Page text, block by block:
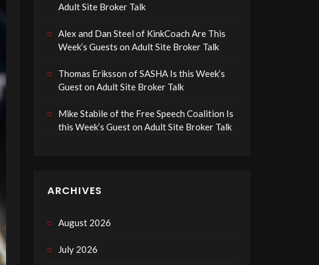
Adult Site Broker Talk
Alex and Dan Steel of KinkCoach Are This
Week’s Guests on Adult Site Broker Talk
Thomas Eriksson of SASHA Is this Week’s
Guest on Adult Site Broker Talk
Mike Stabile of the Free Speech Coalition Is
this Week’s Guest on Adult Site Broker Talk
ARCHIVES
August 2026
July 2026